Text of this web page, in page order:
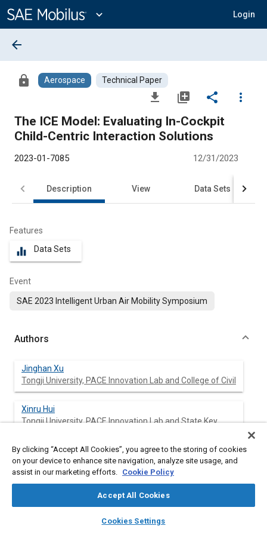
Content
expand_more Login
library_books auto_awesome
SAE AI Chat
arrow_back
lock Aerospace Technical Paper
file_download library_add share
more_vert
The ICE Model: Evaluating In-Cockpit
Child-Centric Interaction Solutions
2023-01-7085 12/31/2023
Description View Data Sets
Features
equalizer Data Sets
Event
SAE 2023 Intelligent Urban Air Mobility Symposium
Authors
Jinghan Xu
Tongji University, PACE Innovation Lab and College of Civil
Xinru Hui
Tongji University, PACE Innovation Lab and State Key
Yixiang Wang
Tongji University, PACE Innovation Lab and School of
Automot
Qing Jia
Tongji University, School of Automotive Studies
By clicking “Accept All Cookies”, you agree to the storing of cookies
on your device to enhance site navigation, analyze site usage, and
assist in our marketing efforts. Cookie Policy
Accept All Cookies
Cookies Settings